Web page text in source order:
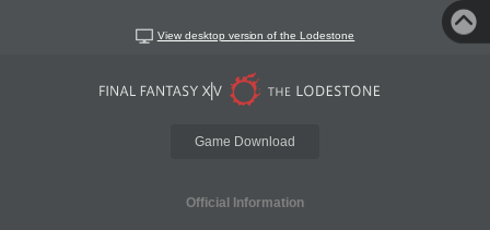
View desktop version of the Lodestone
Game Download
Official Information